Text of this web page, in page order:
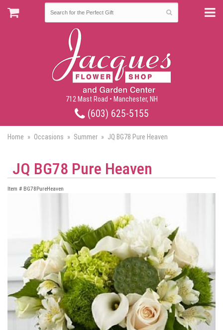
712 Mast Road • Manchester, NH
(603) 625-5155
Home Occasions Summer JQ BG78 Pure Heaven
JQ BG78 Pure Heaven
Item # BG78PureHeaven